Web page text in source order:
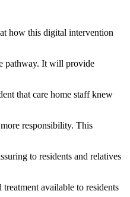
how this digital intervention
pathway. It will provide
that care home staff knew
responsibility. This
to residents and relatives
available to residents